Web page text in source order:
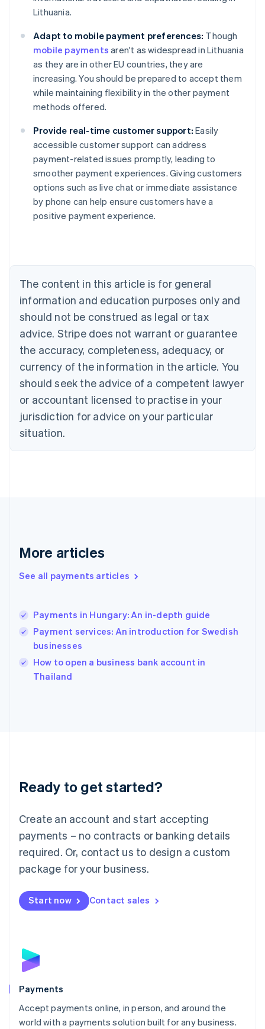
Lithuania.
Adapt to mobile payment preferences: Though
mobile payments aren't as widespread in Lithuania
as they are in other EU countries, they are
increasing. You should be prepared to accept them
while maintaining flexibility in the other payment
methods offered.
Provide real-time customer support: Easily
accessible customer support can address
payment-related issues promptly, leading to
smoother payment experiences. Giving customers
options such as live chat or immediate assistance
by phone can help ensure customers have a
positive payment experience.
The content in this article is for general
information and education purposes only and
should not be construed as legal or tax
advice. Stripe does not warrant or guarantee
the accuracy, completeness, adequacy, or
currency of the information in the article. You
should seek the advice of a competent lawyer
or accountant licensed to practise in your
jurisdiction for advice on your particular
situation.
More articles
See all payments articles
Payments in Hungary: An in-depth guide
Payment services: An introduction for Swedish
businesses
How to open a business bank account in
Thailand
Ready to get started?
Create an account and start accepting
payments – no contracts or banking details
required. Or, contact us to design a custom
package for your business.
Start now Contact sales
Payments
Accept payments online, in person, and around the
world with a payments solution built for any business.
Australia
English
Austria
DeutschEnglish
English
Canada
Croatia
EnglishItaliano
Cyprus
English
Czech Republic
English
English
Estonia
English
Finland
EnglishSvenska
English
English简体中文
India
English
Ireland
English
Italy
English
Japan
Luxembourg
Français DeutschEnglish
简体中文English
English简体中文
Malta
English
Mexico
Netherlands
NederlandsEnglish
English
Poland
Portugal
PortuguêsEnglish
Romania